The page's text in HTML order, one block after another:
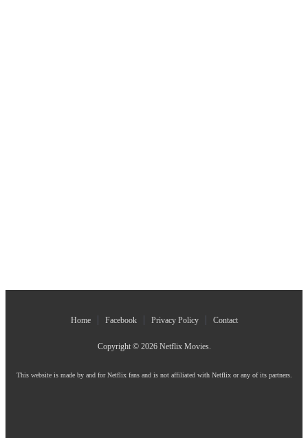
Home Facebook Privacy Policy Contact
Copyright © 2026 Netflix Movies.
This website is made by and for Netflix fans and is not affiliated with Netflix or any of its partners.